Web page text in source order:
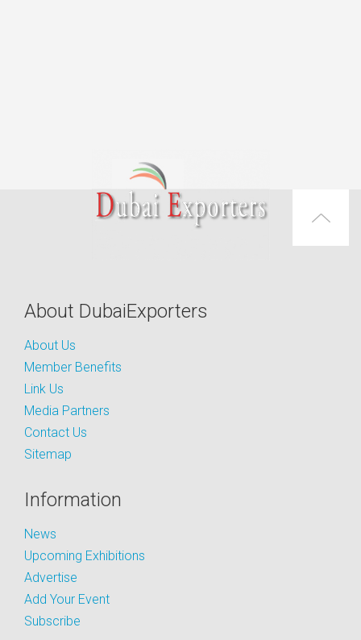
About DubaiExporters
About Us
Member Benefits
Link Us
Media Partners
Contact Us
Sitemap
Information
News
Upcoming Exhibitions
Advertise
Add Your Event
Subscribe